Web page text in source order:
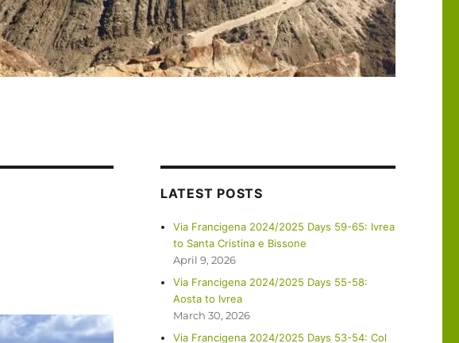
LATEST POSTS
Via Francigena 2024/2025 Days 59-65: Ivrea
to Santa Cristina e Bissone
April 9, 2026
Via Francigena 2024/2025 Days 55-58:
Aosta to Ivrea
March 30, 2026
Via Francigena 2024/2025 Days 53-54: Col